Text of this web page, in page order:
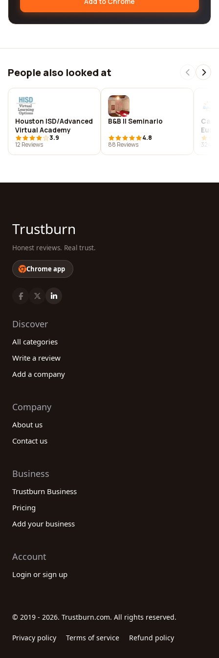
People also looked at
Houston ISD/Advanced
Virtual Academy
3.9
12 Reviews
B&B Il Seminario
4.8
88 Reviews
324
Trustburn
Honest reviews. Real trust.
Chrome app
Discover
All categories
Write a review
Add a company
Company
About us
Contact us
Business
Trustburn Business
Pricing
Add your business
Account
Login or sign up
© 2019 - 2026. Trustburn.com. All rights reserved.
Privacy policy Terms of service Refund policy